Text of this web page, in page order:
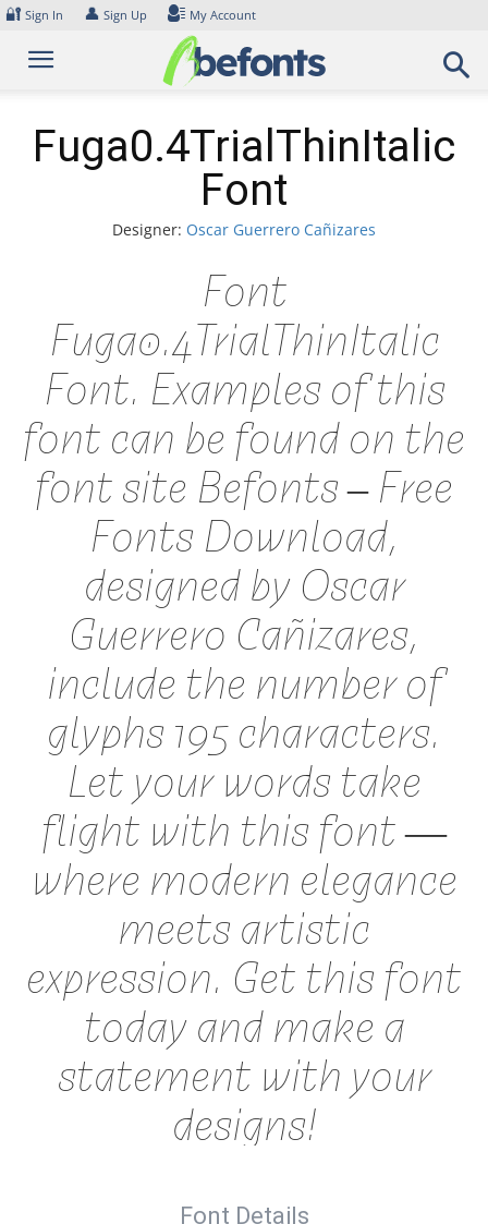
Skip
content
🔐 Sign In 👤 Sign Up My Account
Fuga0.4TrialThinItalic
Font
Designer: Oscar Guerrero Cañizares
Font
Fuga0.4TrialThinItalic
Font. Examples of this
font can be found on the
font site Befonts – Free
Fonts Download,
designed by Oscar
Guerrero Cañizares,
include the number of
glyphs 195 characters.
Let your words take
flight with this font —
where modern elegance
meets artistic
expression. Get this font
today and make a
statement with your
designs!
Font Details